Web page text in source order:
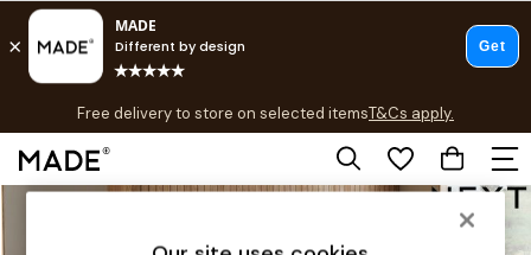
Skip to Main Content
Free delivery to store on selected itemsT&Cs apply.
T&Cs apply.
Shop all